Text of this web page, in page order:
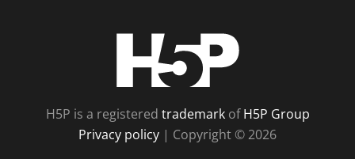
H5P is a registered trademarkofH5P Group
Privacy policy | Copyright © 2026